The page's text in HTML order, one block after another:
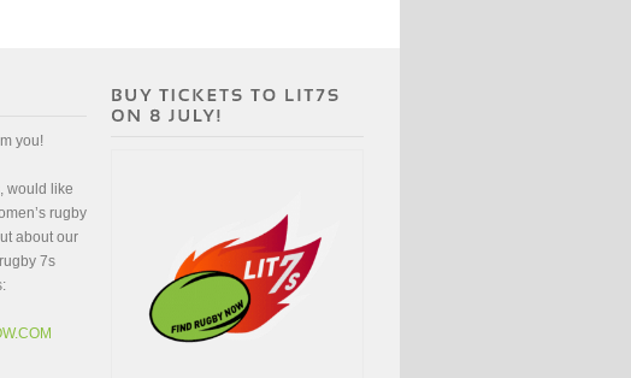
you!
would like
rugby
about our
7s